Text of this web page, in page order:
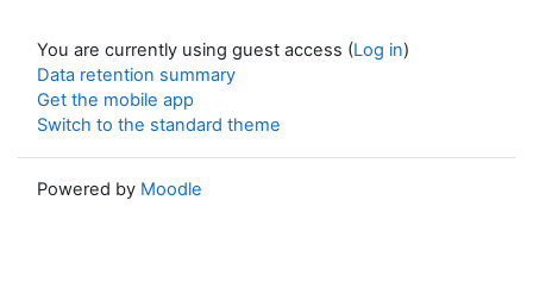
You are currently using guest access (Log in)
Data retention summary
Get the mobile app
Switch to the standard theme
Powered by Moodle